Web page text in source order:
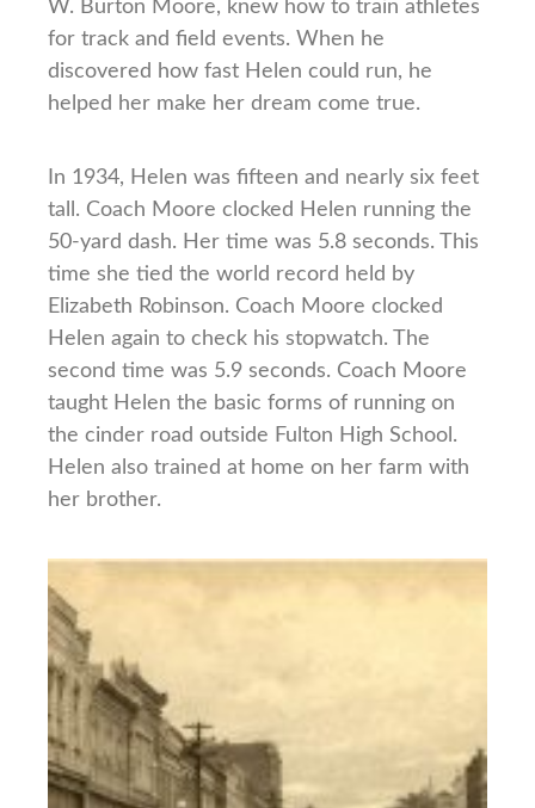
W. Burton Moore, knew how to train athletes
for track and field events. When he
discovered how fast Helen could run, he
helped her make her dream come true.
In 1934, Helen was fifteen and nearly six feet
tall. Coach Moore clocked Helen running the
50-yard dash. Her time was 5.8 seconds. This
time she tied the world record held by
Elizabeth Robinson. Coach Moore clocked
Helen again to check his stopwatch. The
second time was 5.9 seconds. Coach Moore
taught Helen the basic forms of running on
the cinder road outside Fulton High School.
Helen also trained at home on her farm with
her brother.